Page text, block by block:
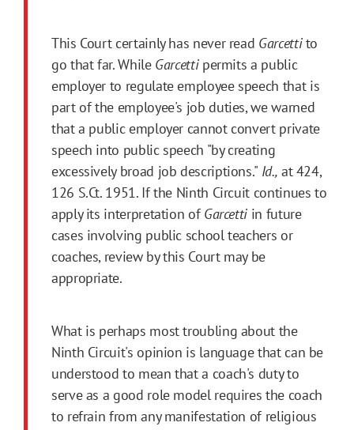
This Court certainly has never read Garcettito
go that far. While Garcettipermits a public
employer to regulate employee speech that is
part of the employee's job duties, we warned
that a public employer cannot convert private
speech into public speech "by creating
excessively broad job descriptions." Id., at 424,
126 S.Ct. 1951. If the Ninth Circuit continues to
apply its interpretation ofGarcetti in future
cases involving public school teachers or
coaches, review by this Court may be
appropriate.
What is perhaps most troubling about the
Ninth Circuit's opinion is language that can be
understood to mean that a coach's duty to
serve as a good role model requires the coach
to refrain from any manifestation of religious